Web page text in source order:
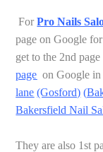
ForPro Nails
page on Google
get to the 2nd
page on Google in
lane (Gosford) (
Bakersfield Nail
They are also 1st